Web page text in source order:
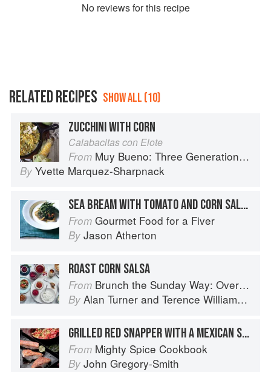
No reviews for this recipe
RELATED RECIPES SHOW ALL (10)
ZUCCHINI WITH CORN
Calabacitas con Elote
From Muy Bueno: Three Generations of Authentic Mexican Flavor
By Yvette Marquez-Sharpnack
SEA BREAM WITH TOMATO AND CORN SALSA
From Gourmet Food for a Fiver
By Jason Atherton
ROAST CORN SALSA
From Brunch the Sunday Way: Over 70 delicious recipes from London's legendary Sunday Cafe
By Alan Turner and Terence Williamson
GRILLED RED SNAPPER WITH A MEXICAN SALSA VERDE AND CORN SALAD
From Mighty Spice Cookbook
By John Gregory-Smith